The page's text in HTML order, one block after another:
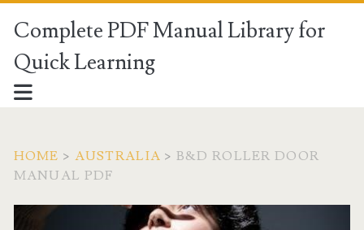
Complete PDF Manual Library for
Quick Learning
HOME > AUSTRALIA > B&D ROLLER DOOR
MANUAL PDF